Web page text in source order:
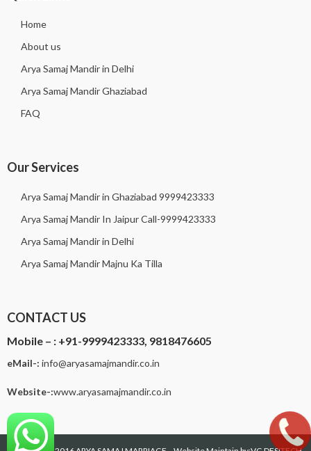
Home
About us
Arya Samaj Mandir in Delhi
Arya Samaj Mandir Ghaziabad
FAQ
Our Services
Arya Samaj Mandir in Ghaziabad 9999423333
Arya Samaj Mandir In Jaipur Call-9999423333
Arya Samaj Mandir in Delhi
Arya Samaj Mandir Majnu Ka Tilla
CONTACT US
Mobile – : +91-9999423333, 9818476605
eMail-: info@aryasamajmandir.co.in
Website-:www.aryasamajmandir.co.in